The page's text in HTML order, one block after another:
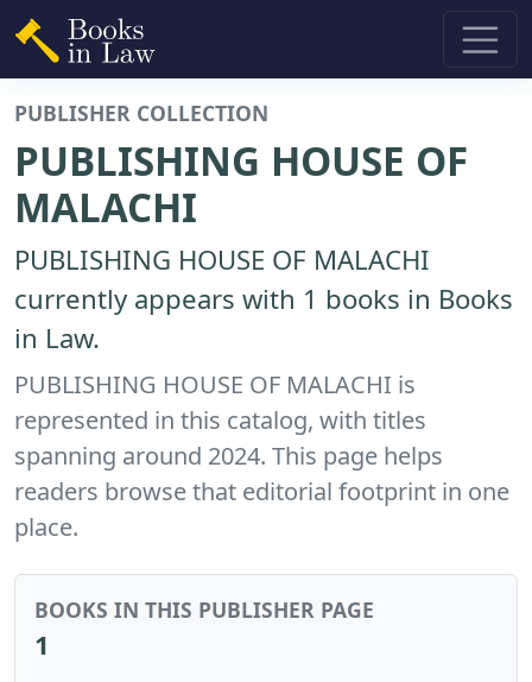
PUBLISHER COLLECTION
PUBLISHING HOUSE OF
MALACHI
PUBLISHING HOUSE OF MALACHI
currently appears with 1 books in Books
in Law.
PUBLISHING HOUSE OF MALACHI is
represented in this catalog, with titles
spanning around 2024. This page helps
readers browse that editorial footprint in one
place.
BOOKS IN THIS PUBLISHER PAGE
1